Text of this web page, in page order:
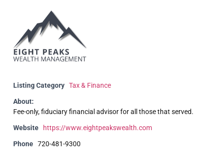
Listing Category Tax & Finance
About:
Fee-only, fiduciary financial advisor for all those that served.
Website
https://www.eightpeakswealth.com
Phone 720-481-9300